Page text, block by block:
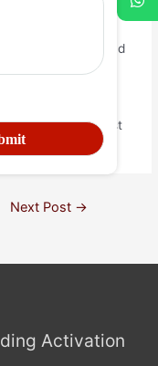
of a writing
increase your
in a new gentle and
start flooding in.
and time-
you with a
which will assist
Next Post →
Activation